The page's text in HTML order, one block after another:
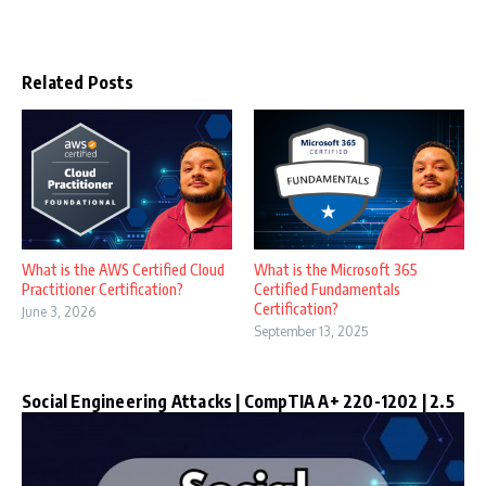
Related Posts
What is the AWS Certified Cloud
Practitioner Certification?
June 3, 2026
What is the Microsoft 365
Certified Fundamentals
Certification?
September 13, 2025
Social Engineering Attacks | CompTIA A+ 220-1202 | 2.5